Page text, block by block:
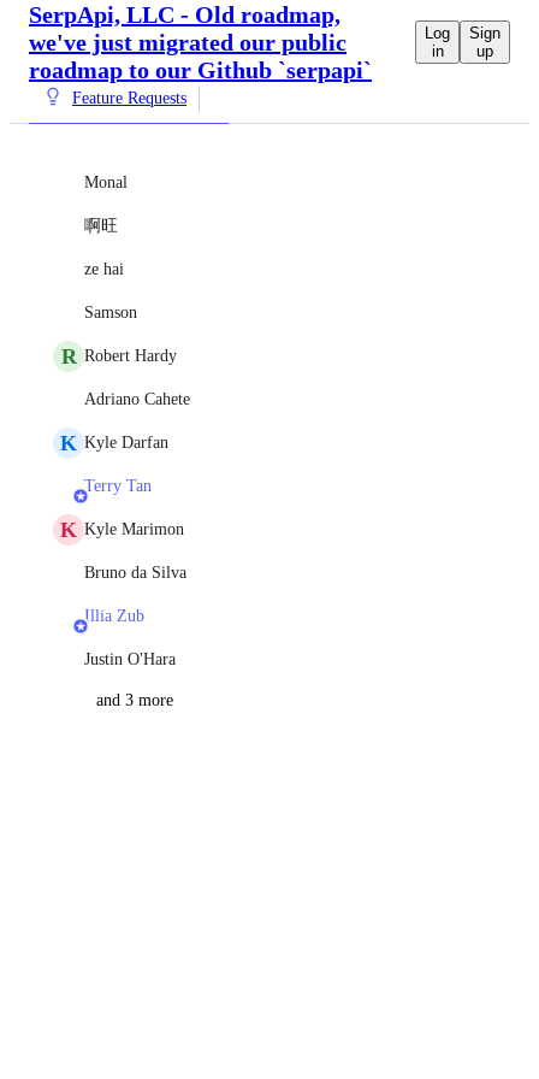
SerpApi, LLC - Old roadmap,
we've just migrated our public
roadmap to our Github `serpapi`
Log
in
Sign
up
Feature Requests
Monal
啊旺
ze hai
Samson
R Robert Hardy
Adriano Cahete
K Kyle Darfan
Terry Tan
K Kyle Marimon
Bruno da Silva
Illia Zub
Justin O'Hara
and 3 more